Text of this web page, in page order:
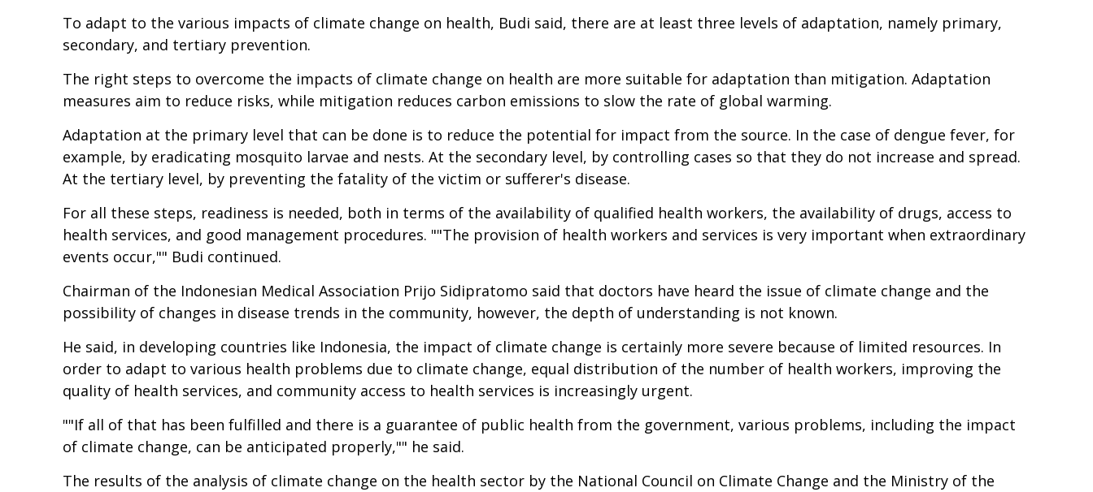
To adapt to the various impacts of climate change on health, Budi said, there are at least three levels of adaptation, namely primary,
secondary, and tertiary prevention.
The right steps to overcome the impacts of climate change on health are more suitable for adaptation than mitigation. Adaptation
measures aim to reduce risks, while mitigation reduces carbon emissions to slow the rate of global warming.
Adaptation at the primary level that can be done is to reduce the potential for impact from the source. In the case of dengue fever, for
example, by eradicating mosquito larvae and nests. At the secondary level, by controlling cases so that they do not increase and spread.
At the tertiary level, by preventing the fatality of the victim or sufferer's disease.
For all these steps, readiness is needed, both in terms of the availability of qualified health workers, the availability of drugs, access to
health services, and good management procedures. ""The provision of health workers and services is very important when extraordinary
events occur,"" Budi continued.
Chairman of the Indonesian Medical Association Prijo Sidipratomo said that doctors have heard the issue of climate change and the
possibility of changes in disease trends in the community, however, the depth of understanding is not known.
He said, in developing countries like Indonesia, the impact of climate change is certainly more severe because of limited resources. In
order to adapt to various health problems due to climate change, equal distribution of the number of health workers, improving the
quality of health services, and community access to health services is increasingly urgent.
""If all of that has been fulfilled and there is a guarantee of public health from the government, various problems, including the impact
of climate change, can be anticipated properly,"" he said.
The results of the analysis of climate change on the health sector by the National Council on Climate Change and the Ministry of the